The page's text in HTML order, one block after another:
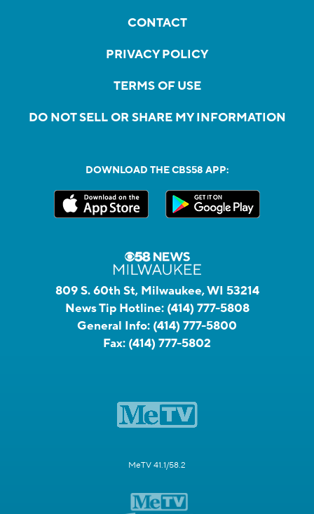
CONTACT
PRIVACY POLICY
TERMS OF USE
DO NOT SELL OR SHARE MY INFORMATION
DOWNLOAD THE CBS58 APP:
809 S. 60th St, Milwaukee, WI 53214
News Tip Hotline: (414) 777-5808
General Info: (414) 777-5800
Fax: (414) 777-5802
MeTV 41.1/58.2